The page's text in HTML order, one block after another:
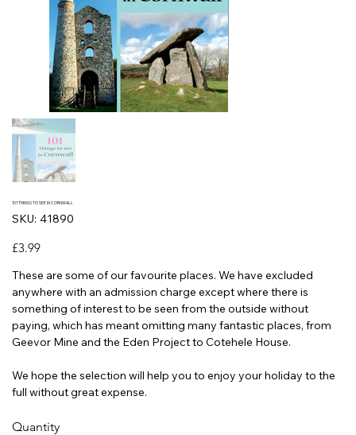
101 THINGS TO SEE IN CORNWALL
SKU:
SKU
41890
41890
Price
£3.99
These are some of our favourite places. We have excluded
anywhere with an admission charge except where there is
something of interest to be seen from the outside without
paying, which has meant omitting many fantastic places, from
Geevor Mine and the Eden Project to Cotehele House.
We hope the selection will help you to enjoy your holiday to the
full without great expense.
Quantity